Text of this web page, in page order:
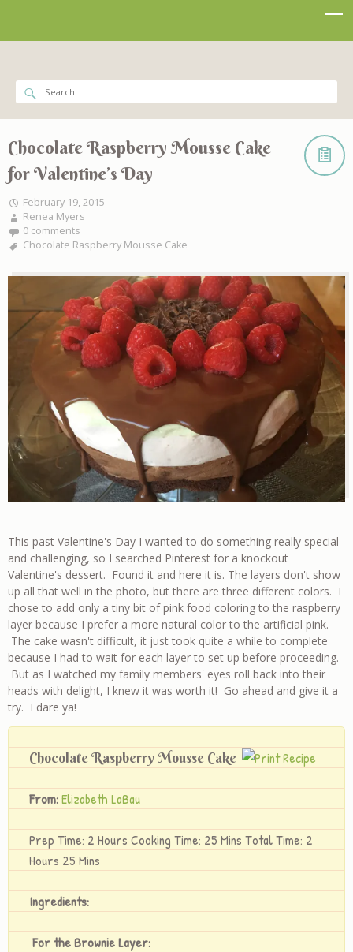
Chocolate Raspberry Mousse Cake
for Valentine’s Day
February 19, 2015
Renea Myers
0 comments
Chocolate Raspberry Mousse Cake
This past Valentine's Day I wanted to do something really special
and challenging, so I searched Pinterest for a knockout
Valentine's dessert. Found it and here it is. The layers don't show
up all that well in the photo, but there are three different colors. I
chose to add only a tiny bit of pink food coloring to the raspberry
layer because I prefer a more natural color to the artificial pink.
The cake wasn't difficult, it just took quite a while to complete
because I had to wait for each layer to set up before proceeding.
But as I watched my family members' eyes roll back into their
heads with delight, I knew it was worth it! Go ahead and give it a
try. I dare ya!
Chocolate Raspberry Mousse Cake
From:Elizabeth LaBau
Prep Time: 2 Hours Cooking Time: 25 Mins Total Time: 2
Hours 25 Mins
Ingredients:
For the Brownie Layer: